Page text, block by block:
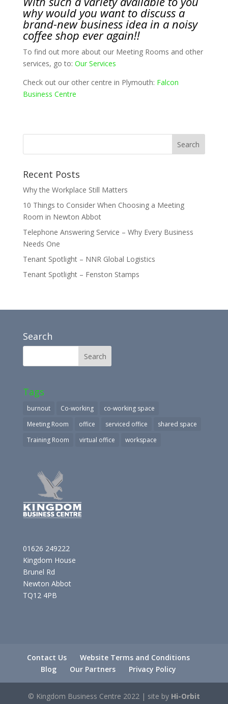
why would you want to discuss a
brand-new business idea in a noisy
coffee shop ever again!!
To find out more about our Meeting Rooms and other
services, go to: Our Services
Check out our other centre in Plymouth: Falcon
Business Centre
Recent Posts
Why the Workplace Still Matters
10 Things to Consider When Choosing a Meeting
Room in Newton Abbot
Telephone Answering Service – Why Every Business
Needs One
Tenant Spotlight – NNR Global Logistics
Tenant Spotlight – Fenston Stamps
Search
Tags
burnout Co-working
co-working space
Meeting Room
office serviced office
shared space
Training Room
virtual office workspace
01626 249222
Kingdom House
Brunel Rd
Newton Abbot
TQ12 4PB
Contact Us
Website Terms and Conditions
Blog
Our Partners Privacy Policy
© Kingdom Business Centre 2022 | site by Hi-Orbit